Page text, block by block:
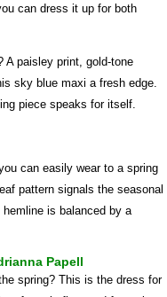
can dress it up for both
A paisley print, gold-tone
sky blue maxi a fresh edge.
piece speaks for itself.
can easily wear to a spring
pattern signals the seasonal
is balanced by a
Papell
spring? This is the dress for